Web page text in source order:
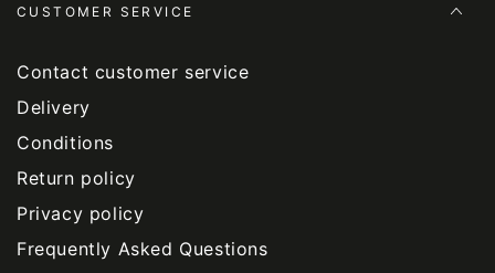
CUSTOMER SERVICE
Contact customer service
Delivery
Conditions
Return policy
Privacy policy
Frequently Asked Questions